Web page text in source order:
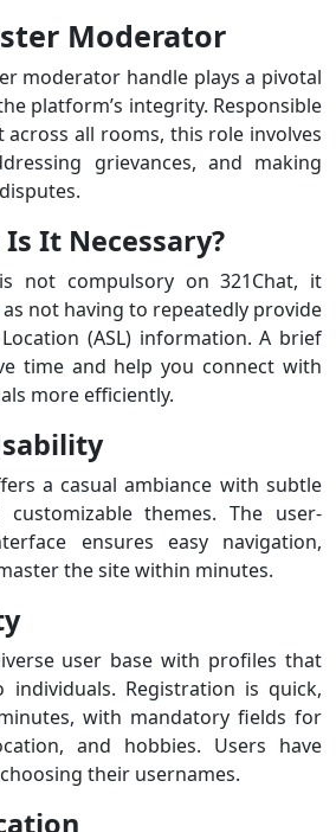
Moderator
moderator handle plays a pivotal
platform’s integrity. Responsible
all rooms, this role involves
grievances, and making
It Necessary?
not compulsory on 321Chat, it
not having to repeatedly provide
(ASL) information. A brief
time and help you connect with
more efficiently.
a casual ambiance with subtle
themes. The user-
ensures easy navigation,
the site within minutes.
user base with profiles that
Registration is quick,
with mandatory fields for
and hobbies. Users have
their usernames.